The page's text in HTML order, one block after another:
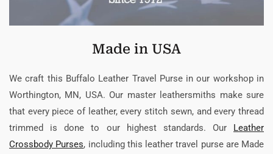
Made in USA
We craft this Buffalo Leather Travel Purse in our workshop in
Worthington, MN, USA. Our master leathersmiths make sure
that every piece of leather, every stitch sewn, and every thread
trimmed is done to our highest standards. Our Leather
Crossbody Purses, including this leather travel purse are Made